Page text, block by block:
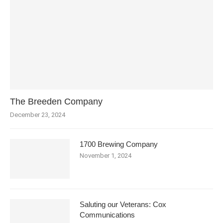
The Breeden Company
December 23, 2024
1700 Brewing Company
November 1, 2024
Saluting our Veterans: Cox
Communications